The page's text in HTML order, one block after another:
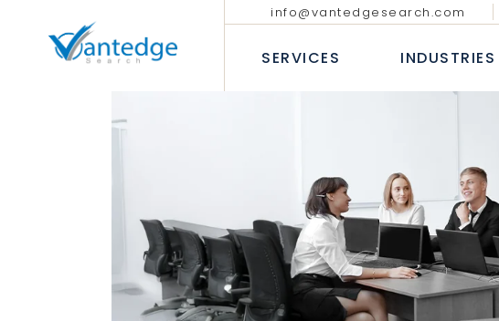
info@vantedgesearch.com
SERVICES
DIVERSITY RECRUITMENT
EXECUTIVE COACHING SERVICES
INDUSTRIES
TECHNOLOGY
BANKING &
INSURANCE
CONSUMER
INDUSTRIAL
HEALTHCARE
INTERIM AND FRACTIONAL
COMMUNICATIONS
INDUSTRIAL
HEALTHCARE LIFE